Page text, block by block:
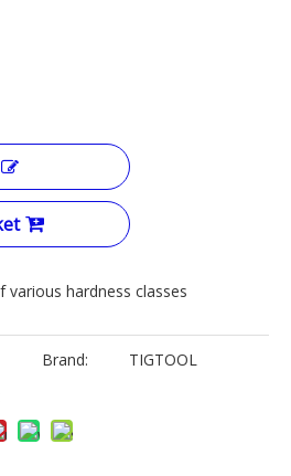
hardness classes
Brand:
TIGTOOL